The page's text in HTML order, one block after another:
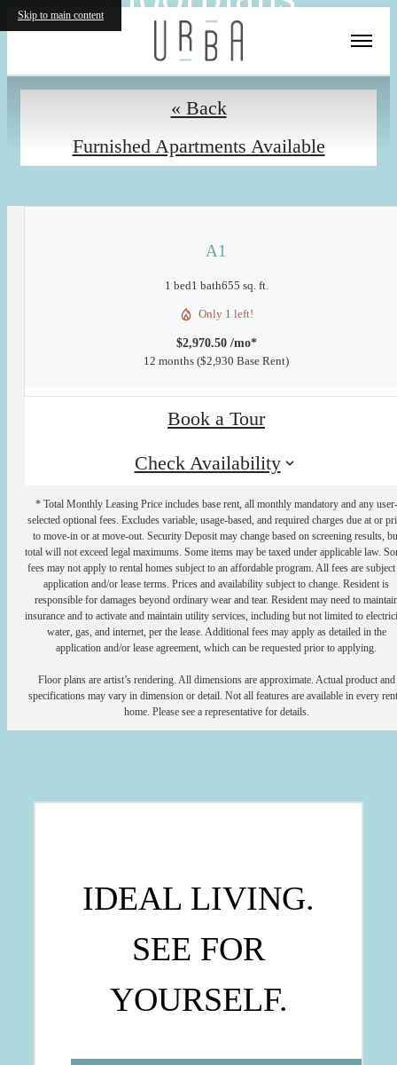
Skip to main content
« Back
Furnished Apartments Available
A1
1 bed1 bath655 sq. ft.
Only 1 left!
$2,970.50 /mo*
12 months $2,930 Base Rent
Book a Tour
Check Availability
* Total Monthly Leasing Price includes base rent, all monthly mandatory and any user-
selected optional fees. Excludes variable, usage-based, and required charges due at or
to move-in or at move-out. Security Deposit may change based on screening results,
total will not exceed legal maximums. Some items may be taxed under applicable law.
fees may not apply to rental homes subject to an affordable program. All fees are subject
application and/or lease terms. Prices and availability subject to change. Resident is
responsible for damages beyond ordinary wear and tear. Resident may need to
insurance and to activate and maintain utility services, including but not limited to
water, gas, and internet, per the lease. Additional fees may apply as detailed in the
application and/or lease agreement, which can be requested prior to applying.
Floor plans are artist’s rendering. All dimensions are approximate. Actual product and
specifications may vary in dimension or detail. Not all features are available in every
home. Please see a representative for details.
IDEAL LIVING.
SEE FOR
YOURSELF.